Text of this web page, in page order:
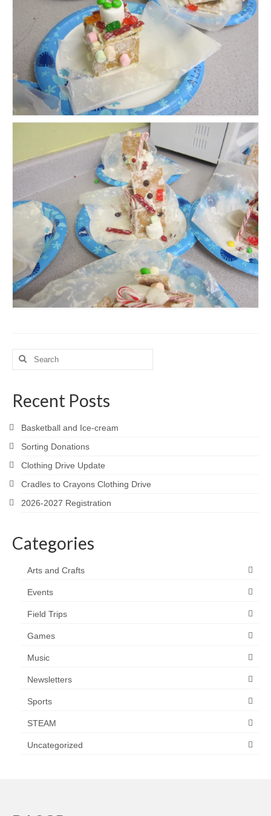
Search
Recent Posts
Basketball and Ice-cream
Sorting Donations
Clothing Drive Update
Cradles to Crayons Clothing Drive
2026-2027 Registration
Categories
Arts and Crafts
Events
Field Trips
Games
Music
Newsletters
Sports
STEAM
Uncategorized